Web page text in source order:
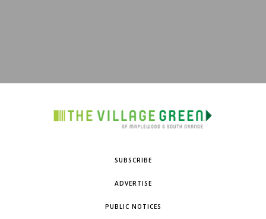
SUBSCRIBE
ADVERTISE
PUBLIC NOTICES